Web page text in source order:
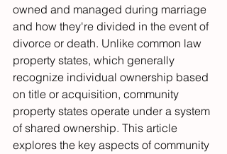
owned and managed during marriage
and how they're divided in the event of
divorce or death. Unlike common law
property states, which generally
recognize individual ownership based
on title or acquisition, community
property states operate under a system
of shared ownership. This article
explores the key aspects of community